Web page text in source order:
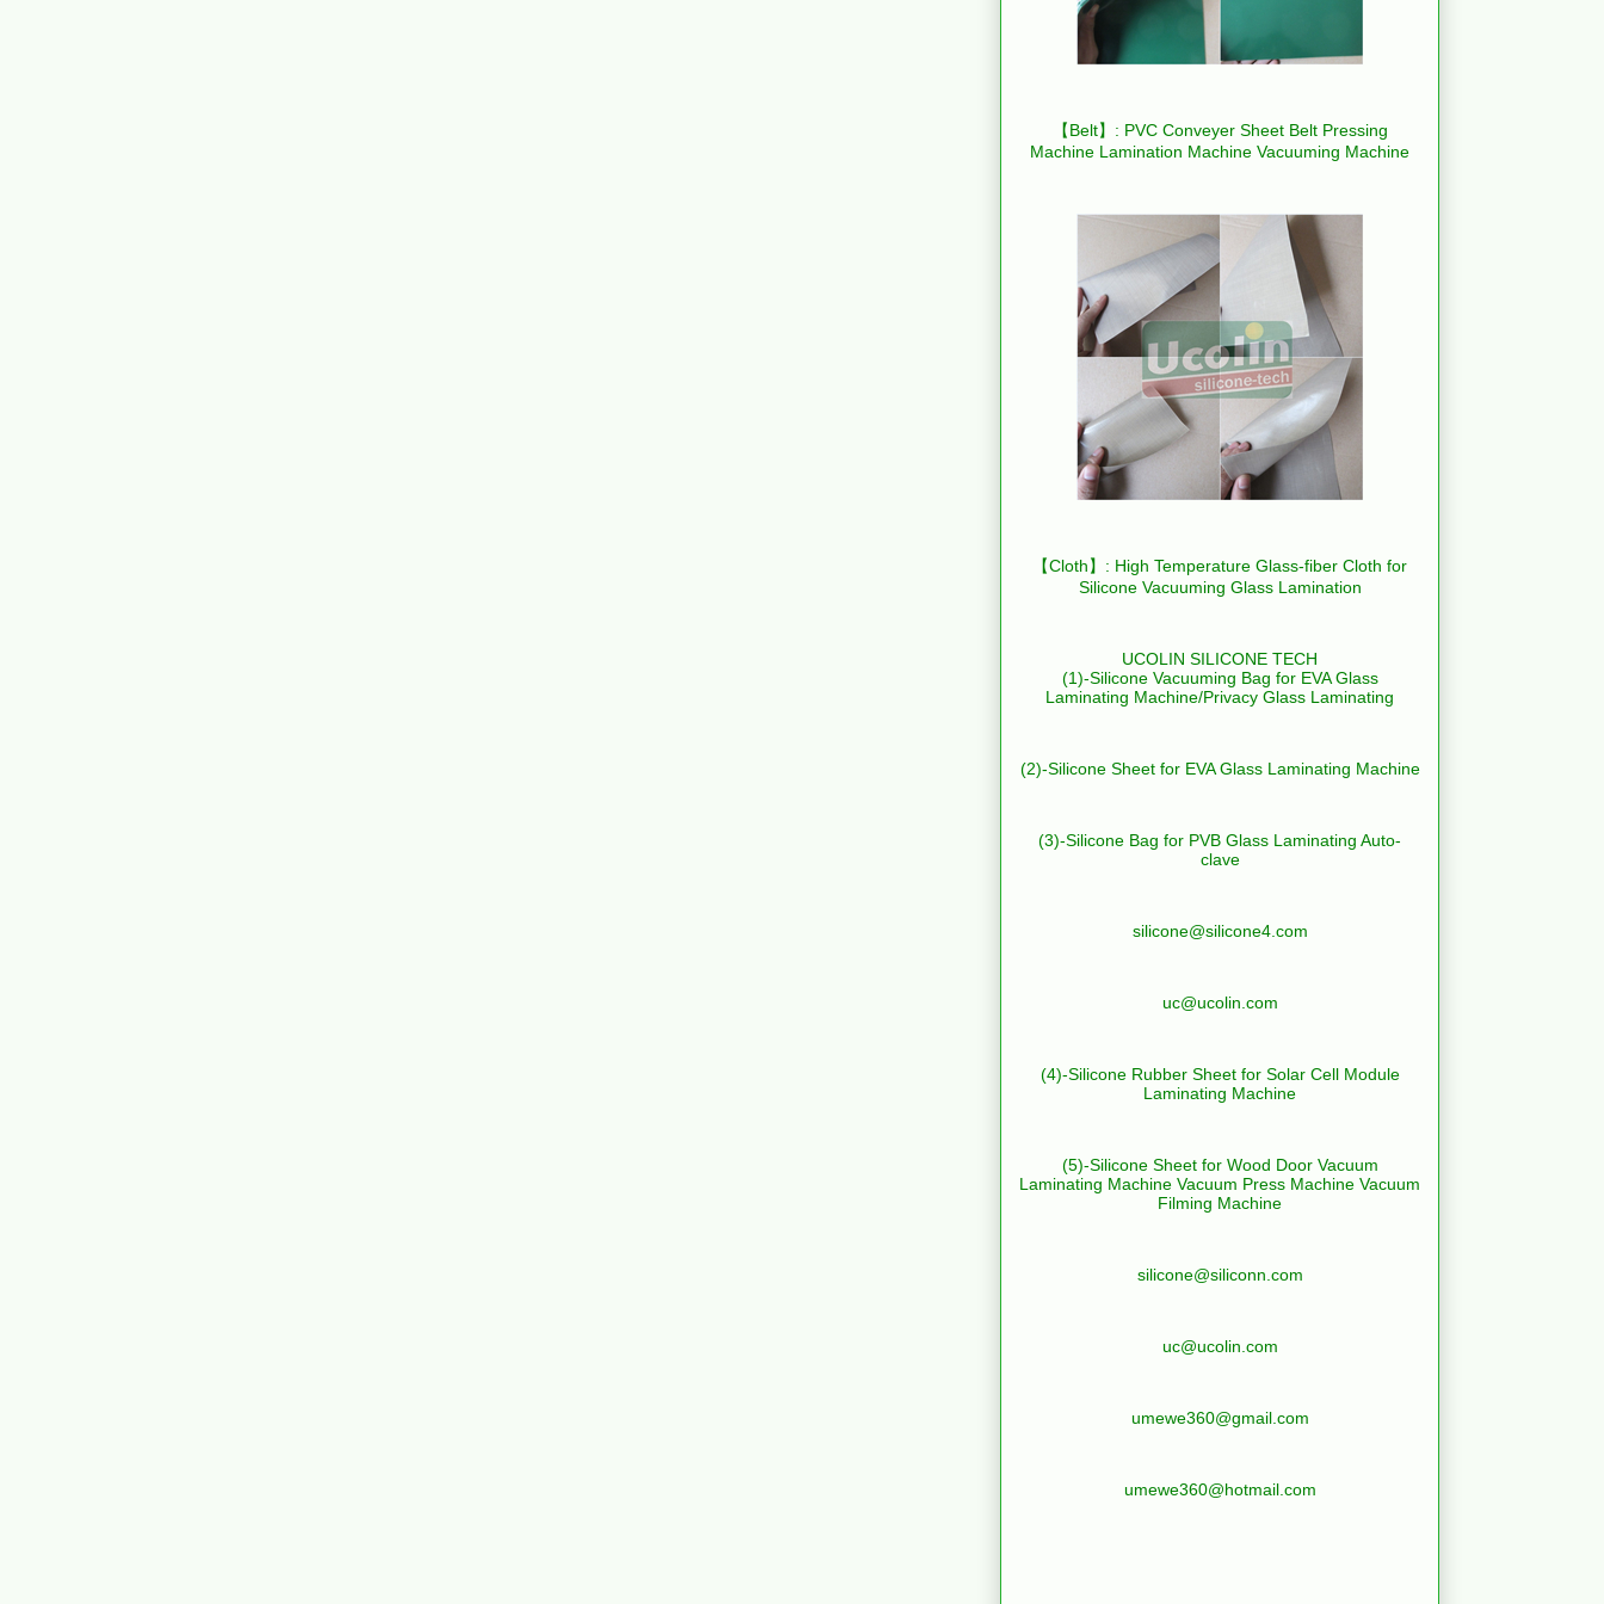
【Belt】: PVC Conveyer Sheet Belt Pressing
Machine Lamination Machine Vacuuming Machine
【Cloth】: High Temperature Glass-fiber Cloth for
Silicone Vacuuming Glass Lamination
UCOLIN SILICONE TECH
(1)-Silicone Vacuuming Bag for EVA Glass
Laminating Machine/Privacy Glass Laminating
(2)-Silicone Sheet for EVA Glass Laminating Machine
(3)-Silicone Bag for PVB Glass Laminating Auto-
clave
silicone@silicone4.com
uc@ucolin.com
(4)-Silicone Rubber Sheet for Solar Cell Module
Laminating Machine
(5)-Silicone Sheet for Wood Door Vacuum
Laminating Machine Vacuum Press Machine Vacuum
Filming Machine
silicone@siliconn.com
uc@ucolin.com
umewe360@gmail.com
umewe360@hotmail.com